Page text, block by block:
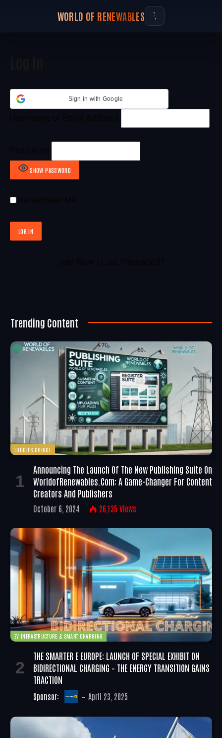
WORLD OF RENEWABLES
Sign in with Google
SHOW PASSWORD
Trending Content
EDITOR'S CHOICE
Announcing The Launch Of The New Publishing Suite On
WorldofRenewables.com: A Game-Changer For Content
Creators And Publishers
October 6, 2024 26,135 Views
EV INFRASTRUCTURE & SMART CHARGING
THE SMARTER E EUROPE: LAUNCH OF SPECIAL EXHIBIT ON
BIDIRECTIONAL CHARGING – THE ENERGY TRANSITION GAINS
TRACTION
Sponsor: April 23, 2025